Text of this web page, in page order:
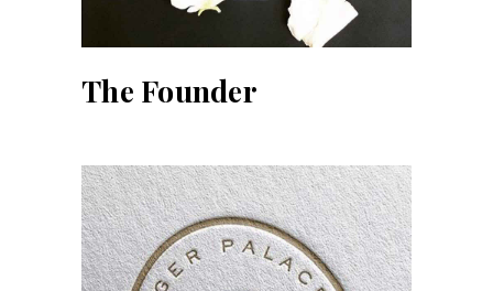
The Founder